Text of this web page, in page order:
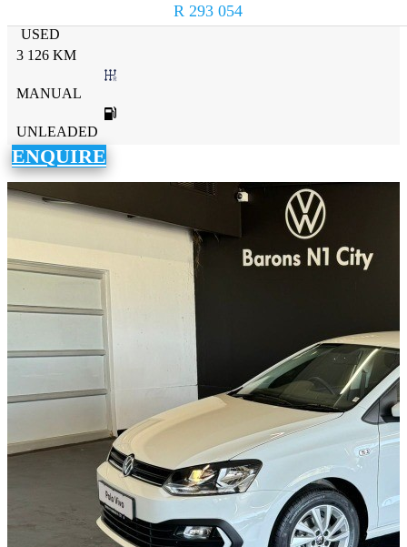
R 293 054
USED
3 126 KM
MANUAL
UNLEADED
ENQUIRE